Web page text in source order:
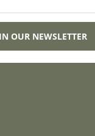
OUR NEWSLETTER